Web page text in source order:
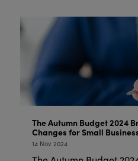
The Autumn Budget 2024
Changes for Small
14 Nov 2024